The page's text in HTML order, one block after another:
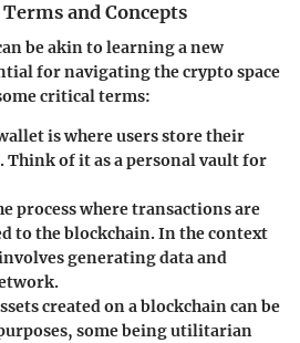
and Concepts
be akin to learning a new
for navigating the crypto space
critical terms:
is where users store their
Think of it as a personal vault for
process where transactions are
to the blockchain. In the context
generating data and
created on a blockchain can be
some being utilitarian